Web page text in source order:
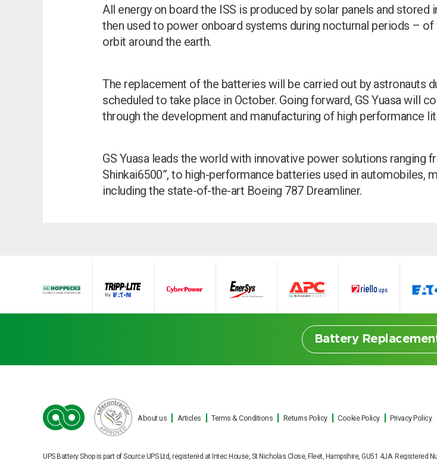
All energy on board the ISS is produced by solar panels and stored
then used to power onboard systems during nocturnal periods – of
orbit around the earth.
The replacement of the batteries will be carried out by astronauts
scheduled to take place in October. Going forward, GS Yuasa will
through the development and manufacturing of high performance
GS Yuasa leads the world with innovative power solutions ranging
Shinkai6500”, to high-performance batteries used in automobiles,
including the state-of-the-art Boeing 787 Dreamliner.
Battery
Battery
About us Articles Terms & Conditions Returns Policy Cookie Policy Privacy Policy
UPS Battery Shop is part of Source UPS Ltd, registered at Intec House, St Nicholas Close, Fleet, Hampshire, GU51 4JA Registered